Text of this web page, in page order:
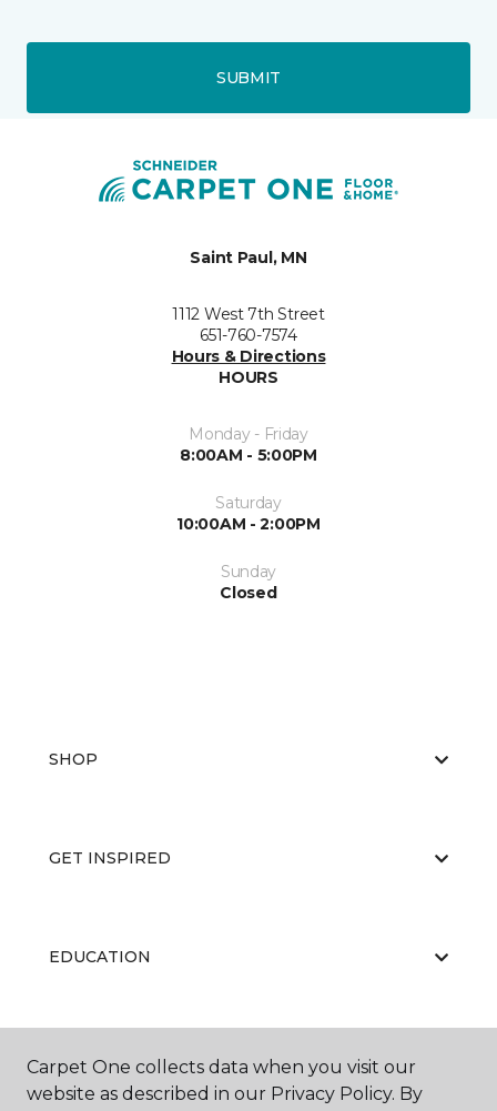
SUBMIT
Saint Paul, MN
1112 West 7th Street
651-760-7574
Hours & Directions
HOURS
Monday - Friday
8:00AM - 5:00PM
Saturday
10:00AM - 2:00PM
Sunday
Closed
SHOP
GET INSPIRED
EDUCATION
ABOUT US
Carpet One collects data when you visit our
website as described in our Privacy Policy. By